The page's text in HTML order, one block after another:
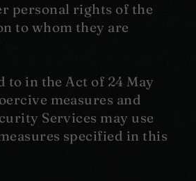
personal rights of the
to whom they are
to in the Act of 24 May
measures and
Services may use
specified in this